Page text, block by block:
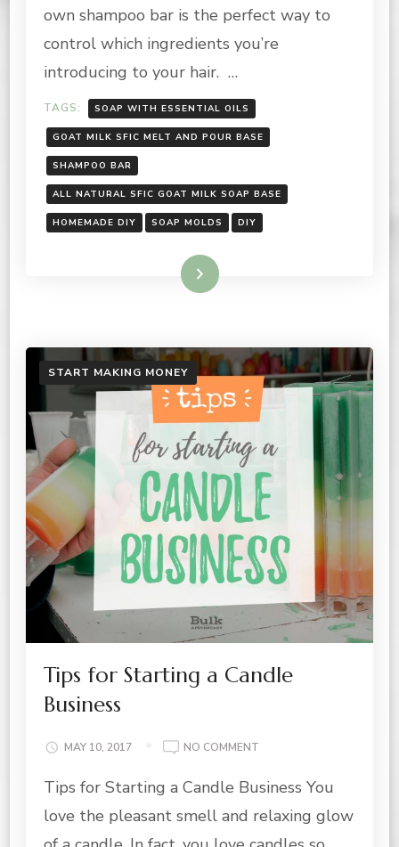
BAR
own shampoo bar is the perfect way to
control which ingredients you’re
introducing to your hair. …
TAGS: SOAP WITH ESSENTIAL OILS
GOAT MILK SFIC MELT AND POUR BASE
SHAMPOO BAR
ALL NATURAL SFIC GOAT MILK SOAP BASE
HOMEMADE DIY SOAP MOLDS DIY
Read More
START MAKING MONEY
Tips for Starting a Candle
Business
MAY 10, 2017 NO COMMENT
FOR
A
CANDLE
Tips for Starting a Candle Business You
love the pleasant smell and relaxing glow